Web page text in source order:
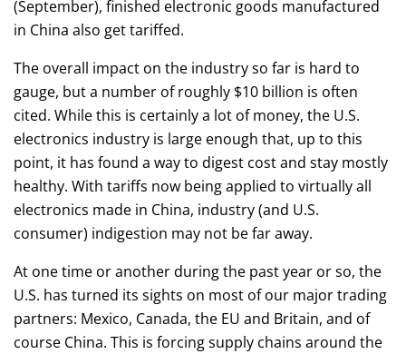
(September), finished electronic goods manufactured
in China also get tariffed.
The overall impact on the industry so far is hard to
gauge, but a number of roughly $10 billion is often
cited. While this is certainly a lot of money, the U.S.
electronics industry is large enough that, up to this
point, it has found a way to digest cost and stay mostly
healthy. With tariffs now being applied to virtually all
electronics made in China, industry (and U.S.
consumer) indigestion may not be far away.
At one time or another during the past year or so, the
U.S. has turned its sights on most of our major trading
partners: Mexico, Canada, the EU and Britain, and of
course China. This is forcing supply chains around the